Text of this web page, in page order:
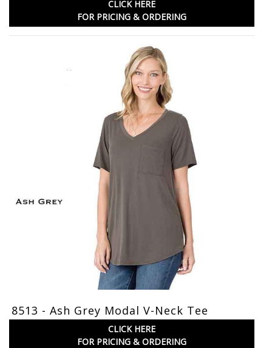
CLICK HERE
FOR PRICING & ORDERING
8513 - Ash Grey Modal V-Neck Tee
CLICK HERE
FOR PRICING & ORDERING